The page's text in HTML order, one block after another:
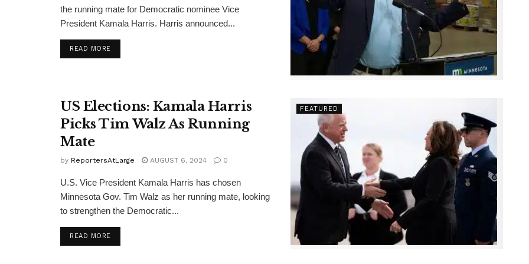
the running mate for Democratic nominee Vice
President Kamala Harris. Harris announced...
READ MOREDETAILS
FEATURED
US Elections: Kamala Harris
Picks Tim Walz As Running
Mate
by ReportersAtLarge AUGUST 6, 2024 0
U.S. Vice President Kamala Harris has chosen
Minnesota Gov. Tim Walz as her running mate, looking
to strengthen the Democratic...
READ MOREDETAILS